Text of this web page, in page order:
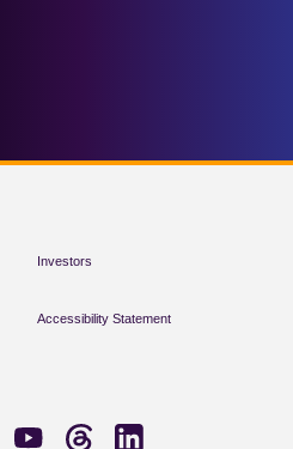
Investors
Accessibility Statement